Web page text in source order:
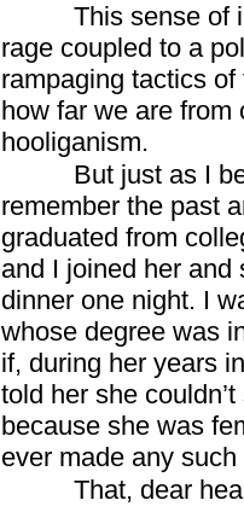
This sense of
rage coupled to a
rampaging tactics
how far we are from
hooliganism.
But just as I
remember the past
graduated from
and I joined her and
dinner one night. I
whose degree was
if, during her years
told her she
because she was
ever made any such
That, dear